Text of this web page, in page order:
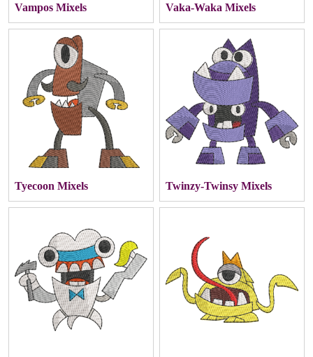
Vampos Mixels Vaka-Waka Mixels
Tyecoon Mixels Twinzy-Twinsy Mixels